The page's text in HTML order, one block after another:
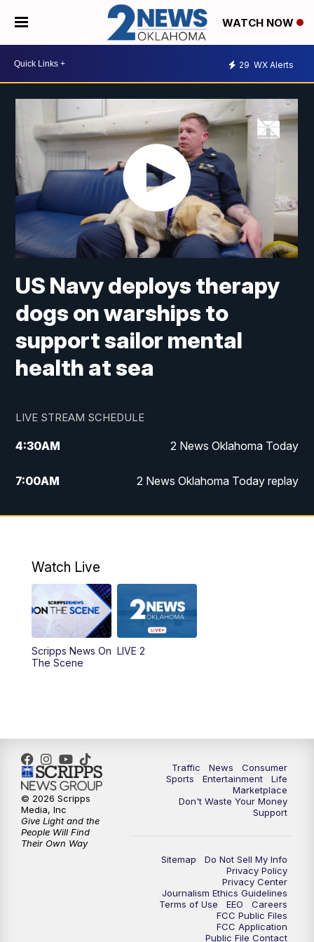
WATCH NOW
29 WX Alerts
US Navy deploys therapy
dogs on warships to
support sailor mental
health at sea
LIVE STREAM SCHEDULE
4:30AM 2 News Oklahoma Today
7:00AM 2 News Oklahoma Today replay
12:00PM 2 News Oklahoma at Noon
5:00PM 2 News Oklahoma at 5
PM Replay: 2 News Oklahoma at 5
6:00PM
10:00PM 2 News Oklahoma at 10
10:30PM Replay: 2 News Oklahoma at 10
Watch Live
Scripps News On
The Scene
LIVE 2
Traffic News
Consumer
Sports
Entertainment
Life
Marketplace
Don't Waste Your Money
Support
Sitemap
Do Not Sell My Info
Privacy Policy
Privacy Center
Journalism Ethics Guidelines
Terms of Use
EEO
Careers
FCC Public Files
FCC Application
Public File Contact
© 2026 Scripps
Media, Inc
Give Light and the
People Will Find
Their Own Way